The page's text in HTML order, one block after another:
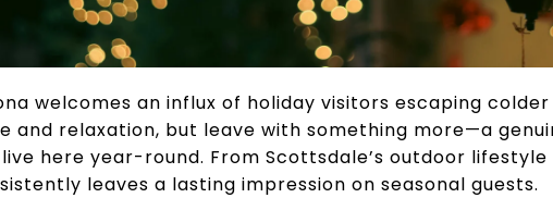
welcomes an influx of holiday visitors escaping
and relaxation, but leave with something more—a
here year-round. From Scottsdale’s outdoor
leaves a lasting impression on seasonal guests.